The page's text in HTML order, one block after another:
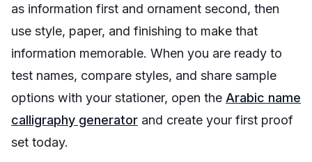
as information first and ornament second, then
use style, paper, and finishing to make that
information memorable. When you are ready to
test names, compare styles, and share sample
options with your stationer, open the Arabic name
calligraphy generator and create your first proof
set today.